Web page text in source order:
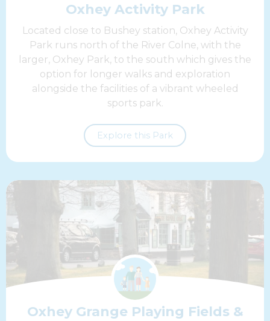
Oxhey Activity Park
Located close to Bushey station, Oxhey Activity
Park runs north of the River Colne, with the
larger, Oxhey Park, to the south which gives the
option for longer walks and exploration
alongside the facilities of a vibrant wheeled
sports park.
Explore this Park
Oxhey Grange Playing Fields &